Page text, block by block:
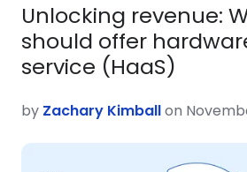
Unlocking revenue:
should offer
service (HaaS)
by Zachary Kimballon